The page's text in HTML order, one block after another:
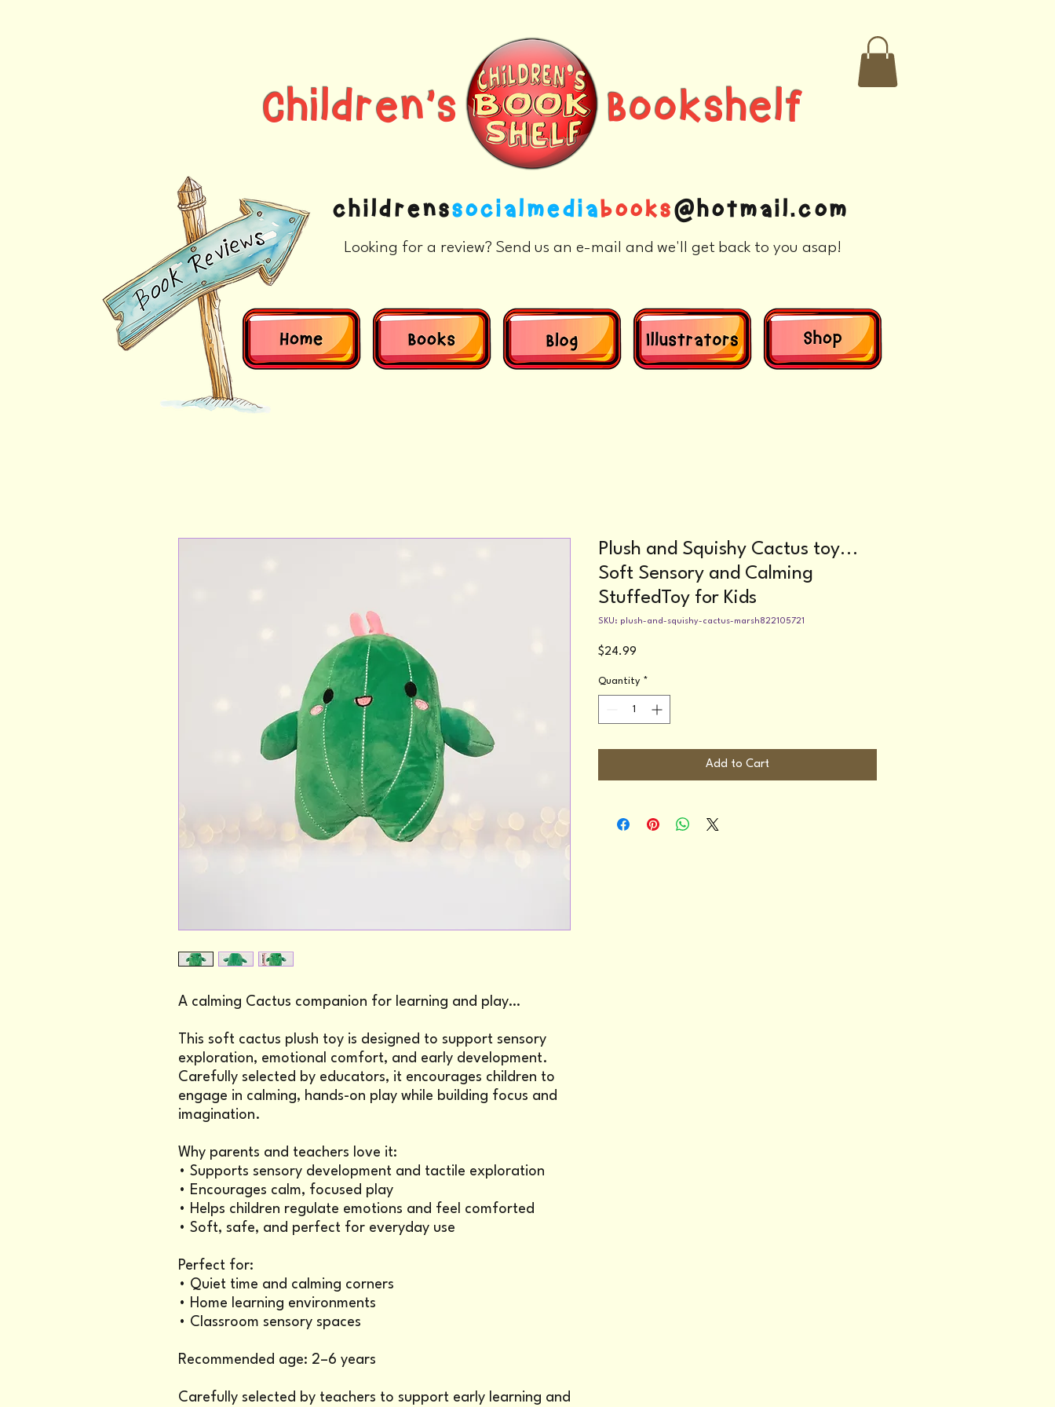
Children's Bookshelf
Looking for a review? Send us an e-mail and we'll get back to you asap!
childrenssocialmediabooks@hotmail.com
A calming Cactus companion for learning and play…
This soft cactus plush toy is designed to support sensory
exploration, emotional comfort, and early development.
Carefully selected by educators, it encourages children to
engage in calming, hands-on play while building focus and
imagination.
Why parents and teachers love it:
• Supports sensory development and tactile exploration
• Encourages calm, focused play
• Helps children regulate emotions and feel comforted
• Soft, safe, and perfect for everyday use
Perfect for:
• Quiet time and calming corners
• Home learning environments
• Classroom sensory spaces
Recommended age: 2–6 years
Carefully selected by teachers to support early learning and
Plush and Squishy Cactus toy...
Soft Sensory and Calming
StuffedToy for Kids
SKU: plush-and-squishy-cactus-marsh822105721
$24.99
Quantity *
Add to Cart